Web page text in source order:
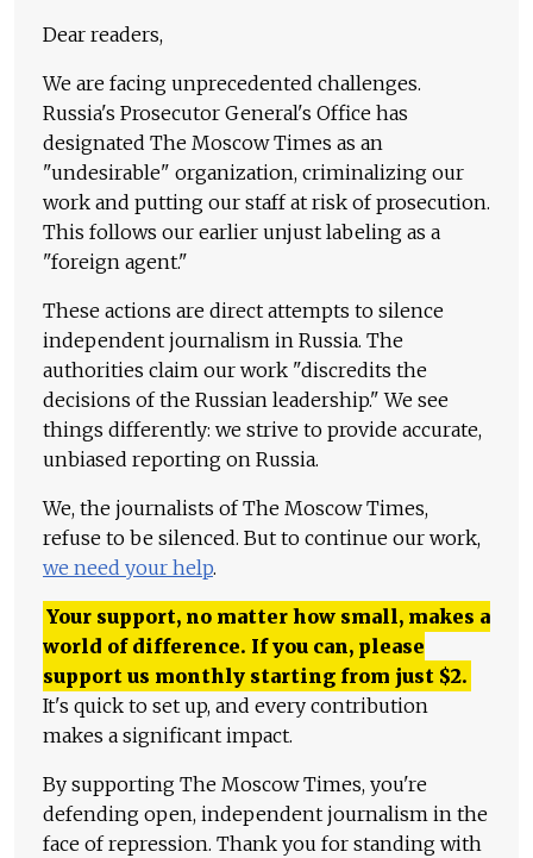
Dear readers,
We are facing unprecedented challenges.
Russia's Prosecutor General's Office has
designated The Moscow Times as an
"undesirable" organization, criminalizing our
work and putting our staff at risk of prosecution.
This follows our earlier unjust labeling as a
"foreign agent."
These actions are direct attempts to silence
independent journalism in Russia. The
authorities claim our work "discredits the
decisions of the Russian leadership." We see
things differently: we strive to provide accurate,
unbiased reporting on Russia.
We, the journalists of The Moscow Times,
refuse to be silenced. But to continue our work,
we need your help.
Your support, no matter how small, makes a
world of difference. If you can, please
support us monthly starting from just $2.
It's quick to set up, and every contribution
makes a significant impact.
By supporting The Moscow Times, you're
defending open, independent journalism in the
face of repression. Thank you for standing with